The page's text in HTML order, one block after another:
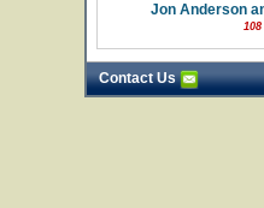
Jon Anderson
Contact Us